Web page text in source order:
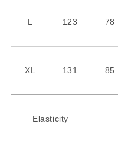
L 123 78
XL 131 85
Elasticity